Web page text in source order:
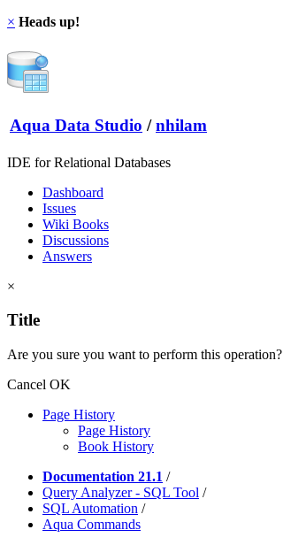
× Heads up!
Aqua Data Studio / nhilam
IDE for Relational Databases
Dashboard
Issues
Wiki Books
Discussions
Answers
×
Title
Are you sure you want to perform this operation?
Cancel OK
Page History
Page History
Book History
Documentation 21.1 /
Query Analyzer - SQL Tool /
SQL Automation /
Aqua Commands